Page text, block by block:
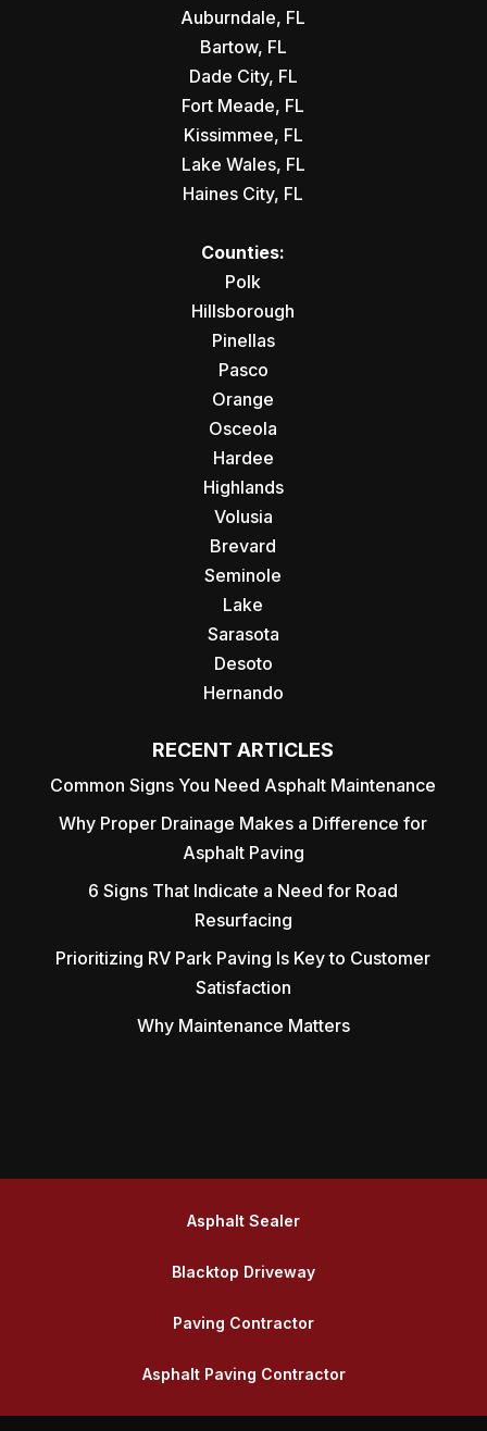
Auburndale, FL
Bartow, FL
Dade City, FL
Fort Meade, FL
Kissimmee, FL
Lake Wales, FL
Haines City, FL
Counties:
Polk
Hillsborough
Pinellas
Pasco
Orange
Osceola
Hardee
Highlands
Volusia
Brevard
Seminole
Lake
Sarasota
Desoto
Hernando
RECENT ARTICLES
Common Signs You Need Asphalt Maintenance
Why Proper Drainage Makes a Difference for
Asphalt Paving
6 Signs That Indicate a Need for Road
Resurfacing
Prioritizing RV Park Paving Is Key to Customer
Satisfaction
Why Maintenance Matters
Asphalt Sealer
Blacktop Driveway
Paving Contractor
Asphalt Paving Contractor